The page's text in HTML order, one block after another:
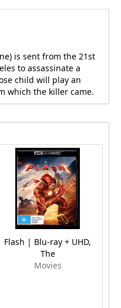
is sent from the 21st
to assassinate a
child will play an
which the killer came.
Flash | Blu-ray + UHD,
The
Movies